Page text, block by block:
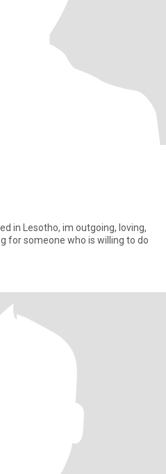
in Lesotho, im outgoing, loving,
for someone who is willing to do